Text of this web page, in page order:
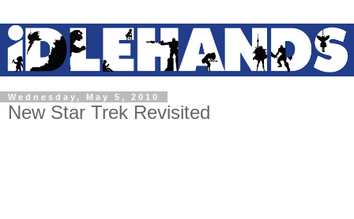
Wednesday, May 5, 2010
New Star Trek Revisited